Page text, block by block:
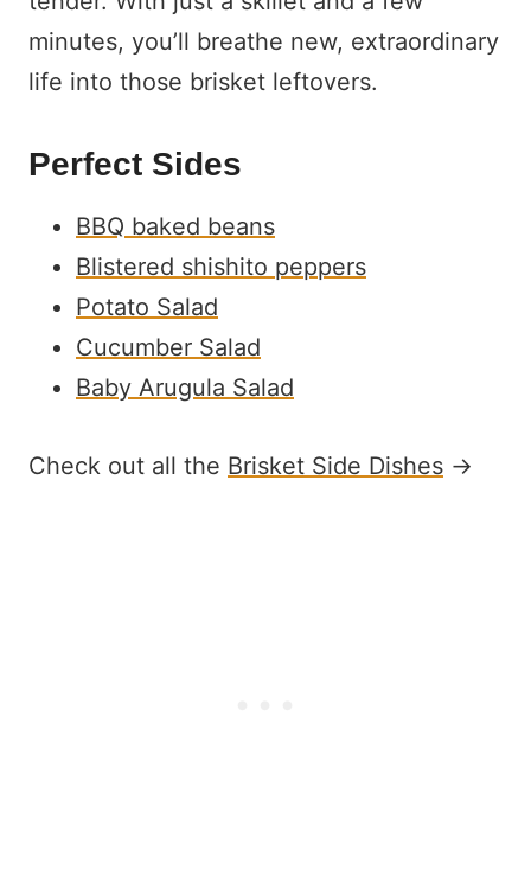
minutes, you’ll breathe new, extraordinary
life into those brisket leftovers.
Perfect Sides
BBQ baked beans
Blistered shishito peppers
Potato Salad
Cucumber Salad
Baby Arugula Salad
Check out all the Brisket Side Dishes →